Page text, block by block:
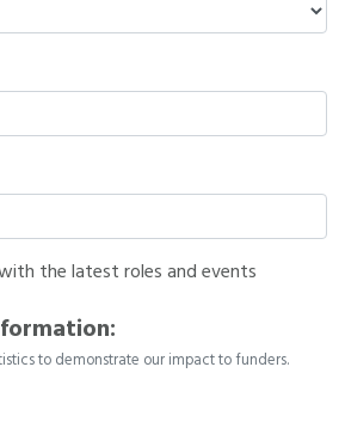
the latest roles and events
to demonstrate our impact to funders.